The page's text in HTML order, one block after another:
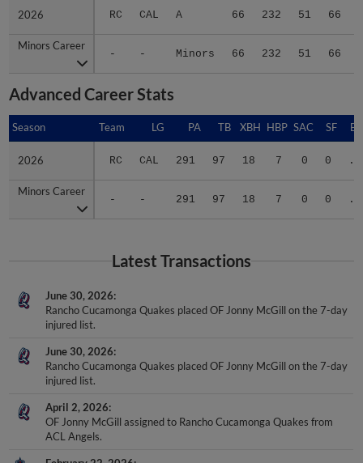
2026 RC CAL A 66 232 51 66
Minors Career
- - Minors 66 232 51 66
2026
Minors Career
Advanced Career Stats
Season Team LG PA TB XBH HBP SAC SF
2026 RC CAL 291 97 18 7 0 0
Minors Career
- - 291 97 18 7 0 0
Season
2026
Minors Career
Latest Transactions
June 30, 2026
Rancho Cucamonga Quakes placed OF Jonny McGill on the 7-day
injured list.
June 30, 2026
Rancho Cucamonga Quakes placed OF Jonny McGill on the 7-day
injured list.
April 2, 2026
OF Jonny McGill assigned to Rancho Cucamonga Quakes from
ACL Angels.